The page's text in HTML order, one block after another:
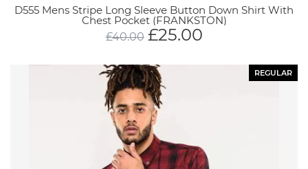
D555 Mens Stripe Long Sleeve Button Down Shirt With
Chest Pocket (FRANKSTON)
£40.00 £25.00
REGULAR